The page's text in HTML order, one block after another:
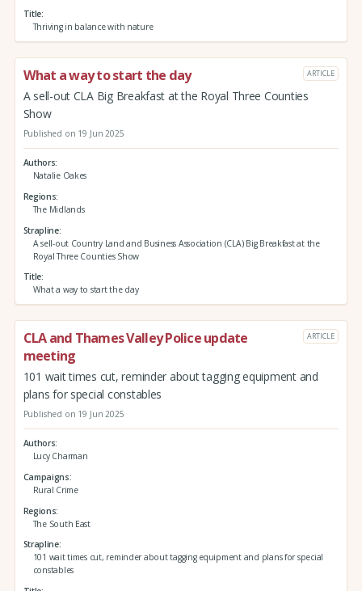
Title
Thriving in balance with nature
What a way to start the day ARTICLE
A sell-out CLA Big Breakfast at the Royal Three Counties
Show
Published on 19 Jun 2025
Authors
Natalie Oakes
Regions
The Midlands
Strapline
A sell-out Country Land and Business Association (CLA) Big Breakfast at the
Royal Three Counties Show
Title
What a way to start the day
CLA and Thames Valley Police update
meeting
ARTICLE
101 wait times cut, reminder about tagging equipment and
plans for special constables
Published on 19 Jun 2025
Authors
Lucy Charman
Campaigns
Rural Crime
Regions
The South East
Strapline
101 wait times cut, reminder about tagging equipment and plans for special
constables